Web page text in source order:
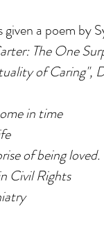
a poem by
The One
of Caring",
in time
of being loved.
Civil Rights